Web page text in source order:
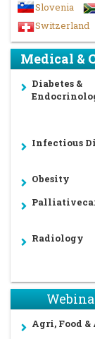
Slovenia
Switzerland
Medical &
Diabetes &
Infectious
Obesity
Radiology
Agri, Food &